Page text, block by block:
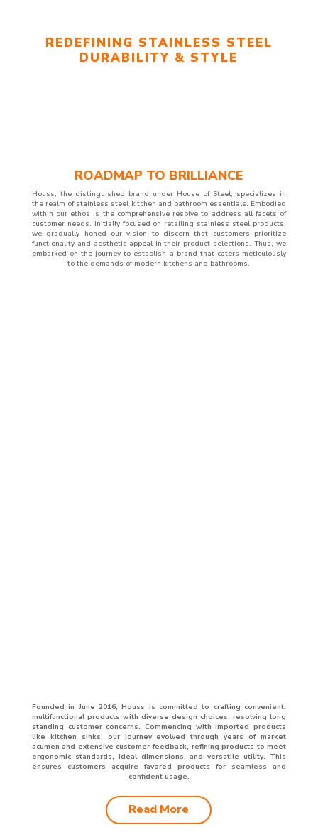
REDEFINING STAINLESS STEEL
DURABILITY & STYLE
ROADMAP TO BRILLIANCE
Houss, the distinguished brand under House of Steel, specializes in
the realm of stainless steel kitchen and bathroom essentials. Embodied
within our ethos is the comprehensive resolve to address all facets of
customer needs. Initially focused on retailing stainless steel products,
we gradually honed our vision to discern that customers prioritize
functionality and aesthetic appeal in their product selections. Thus, we
embarked on the journey to establish a brand that caters meticulously
to the demands of modern kitchens and bathrooms.
Founded in June 2016, Houss is committed to crafting convenient,
multifunctional products with diverse design choices, resolving long
standing customer concerns. Commencing with imported products
like kitchen sinks, our journey evolved through years of market
acumen and extensive customer feedback, refining products to meet
ergonomic standards, ideal dimensions, and versatile utility. This
ensures customers acquire favored products for seamless and
confident usage.
Read More